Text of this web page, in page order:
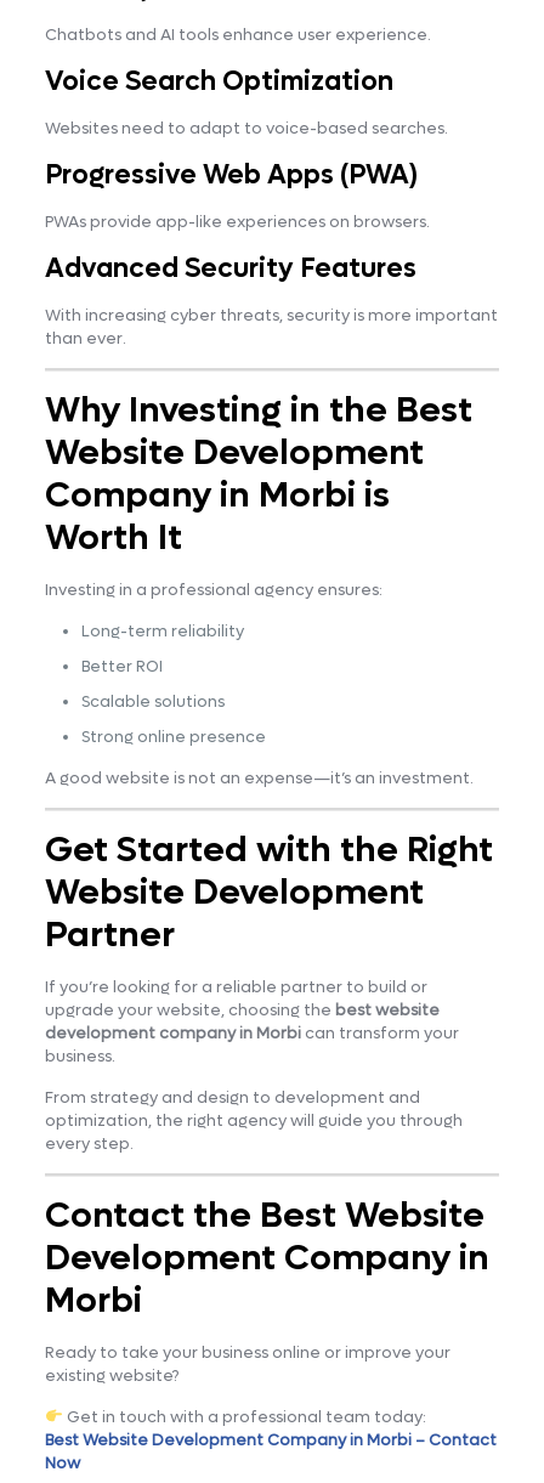
Chatbots and AI tools enhance user experience.
Voice Search Optimization
Websites need to adapt to voice-based searches.
Progressive Web Apps (PWA)
PWAs provide app-like experiences on browsers.
Advanced Security Features
With increasing cyber threats, security is more important
than ever.
Why Investing in the Best
Website Development
Company in Morbi is
Worth It
Investing in a professional agency ensures:
Long-term reliability
Better ROI
Scalable solutions
Strong online presence
A good website is not an expense—it’s an investment.
Get Started with the Right
Website Development
Partner
If you’re looking for a reliable partner to build or
upgrade your website, choosing the best website
development company in Morbican transform your
business.
From strategy and design to development and
optimization, the right agency will guide you through
every step.
Contact the Best Website
Development Company in
Morbi
Ready to take your business online or improve your
existing website?
Get in touch with a professional team today:
Best Website Development Company in Morbi – Contact
Now